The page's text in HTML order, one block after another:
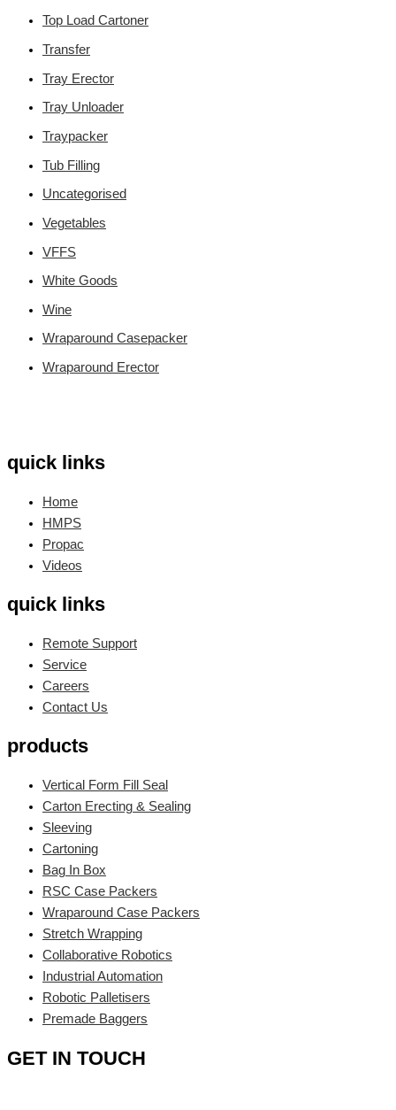
Top Load Cartoner
Transfer
Tray Erector
Tray Unloader
Traypacker
Tub Filling
Uncategorised
Vegetables
VFFS
White Goods
Wine
Wraparound Casepacker
Wraparound Erector
quick links
Home
HMPS
Propac
Videos
quick links
Remote Support
Service
Careers
Contact Us
products
Vertical Form Fill Seal
Carton Erecting & Sealing
Sleeving
Cartoning
Bag In Box
RSC Case Packers
Wraparound Case Packers
Stretch Wrapping
Collaborative Robotics
Industrial Automation
Robotic Palletisers
Premade Baggers
GET IN TOUCH